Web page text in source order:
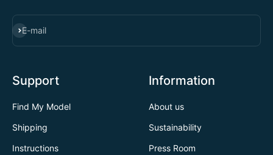
E-mail
SUBSCRIBE
Support
Find My Model
Shipping
Instructions
Information
About us
Sustainability
Press Room